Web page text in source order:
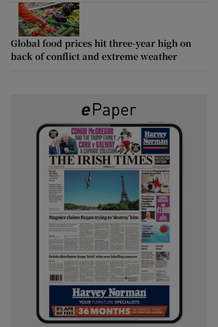
Global food prices hit three-year high on
back of conflict and extreme weather